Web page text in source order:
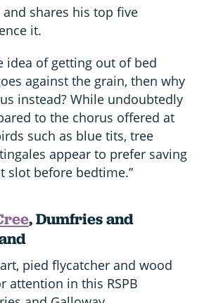
shares his top five
it.
idea of getting out of bed
against the grain, then why
instead? While undoubtedly
to the chorus offered at
such as blue tits, tree
appear to prefer saving
slot before bedtime.”
, Dumfries and
pied flycatcher and wood
attention in this RSPB